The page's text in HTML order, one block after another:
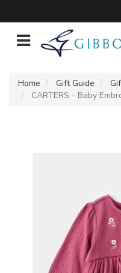
Home Gift Guide
CARTERS - Baby